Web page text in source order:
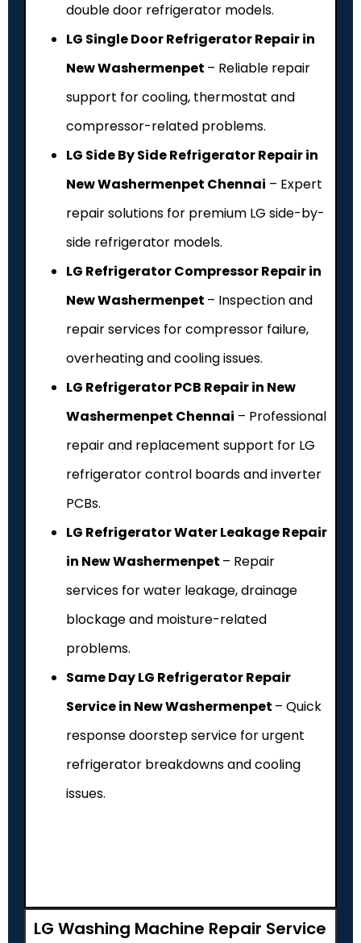
double door refrigerator models.
LG Single Door Refrigerator Repair in
New Washermenpet – Reliable repair
support for cooling, thermostat and
compressor-related problems.
LG Side By Side Refrigerator Repair in
New Washermenpet Chennai – Expert
repair solutions for premium LG side-by-
side refrigerator models.
LG Refrigerator Compressor Repair in
New Washermenpet – Inspection and
repair services for compressor failure,
overheating and cooling issues.
LG Refrigerator PCB Repair in New
Washermenpet Chennai – Professional
repair and replacement support for LG
refrigerator control boards and inverter
PCBs.
LG Refrigerator Water Leakage Repair
in New Washermenpet – Repair
services for water leakage, drainage
blockage and moisture-related
problems.
Same Day LG Refrigerator Repair
Service in New Washermenpet – Quick
response doorstep service for urgent
refrigerator breakdowns and cooling
issues.
LG Washing Machine Repair Service